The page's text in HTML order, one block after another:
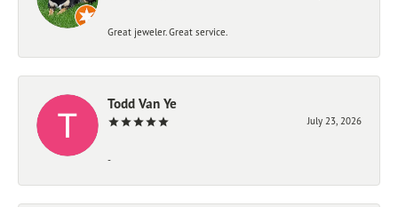
Great jeweler. Great service.
Todd Van Ye
July 23, 2026
-